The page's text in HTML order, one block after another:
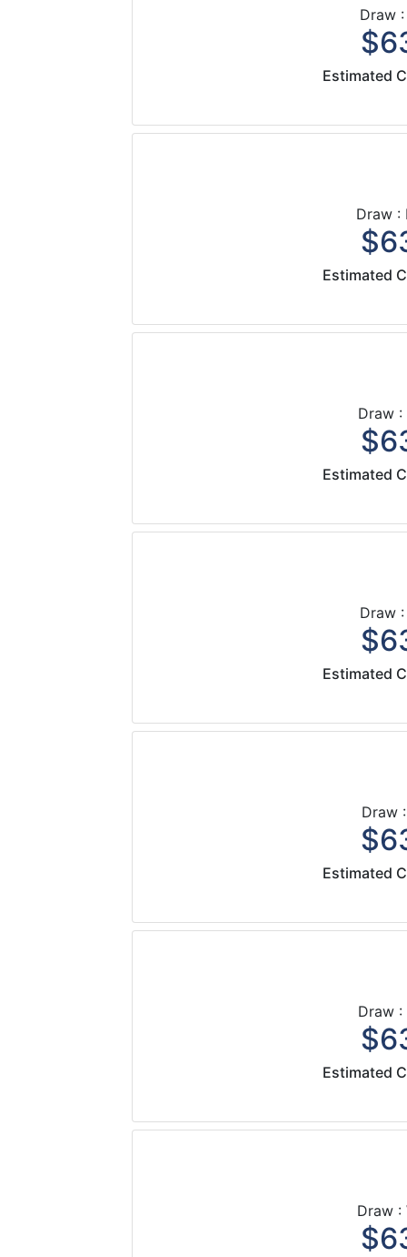
Draw
Estimated
Draw :
Estimated
Draw
Estimated
Draw
Estimated
Draw
Estimated
Draw
Estimated
Draw :